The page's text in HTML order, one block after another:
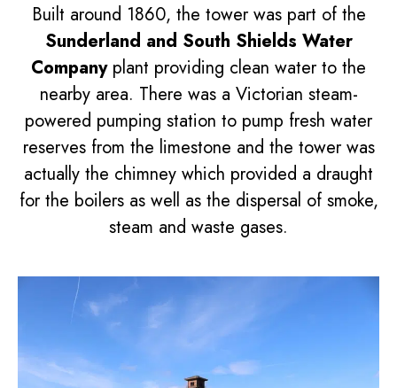
Built around 1860, the tower was part of the
Sunderland and South Shields Water
Companyplant providing clean water to the
nearby area. There was a Victorian steam-
powered pumping station to pump fresh water
reserves from the limestone and the tower was
actually the chimney which provided a draught
for the boilers as well as the dispersal of smoke,
steam and waste gases.